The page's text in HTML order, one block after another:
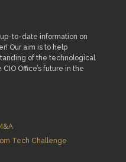
to-date information on
Our aim is to help
of the technological
Office’s future in the
Tech Challenge